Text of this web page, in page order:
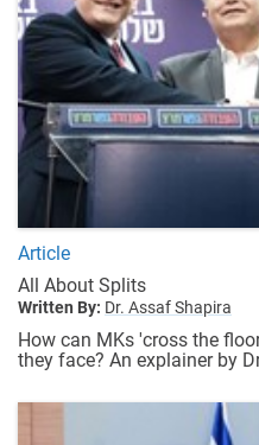
Article
All About Splits
Written By: Dr. Assaf Shapira
How can MKs 'cross the
they face? An explainer by